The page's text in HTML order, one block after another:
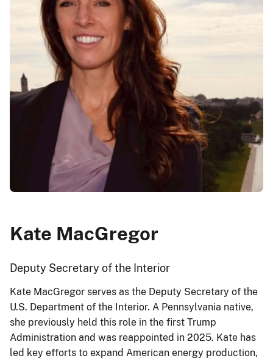
Kate MacGregor
Deputy Secretary of the Interior
Kate MacGregor serves as the Deputy Secretary of the
U.S. Department of the Interior. A Pennsylvania native,
she previously held this role in the first Trump
Administration and was reappointed in 2025. Kate has
led key efforts to expand American energy production,